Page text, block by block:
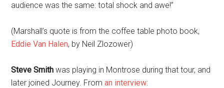
audience was the same: total shock and awe!”
(Marshall’s quote is from the coffee table photo book,
Eddie Van Halen, by Neil Zlozower)
Steve Smith was playing in Montrose during that tour, and
later joined Journey. Froman interview: